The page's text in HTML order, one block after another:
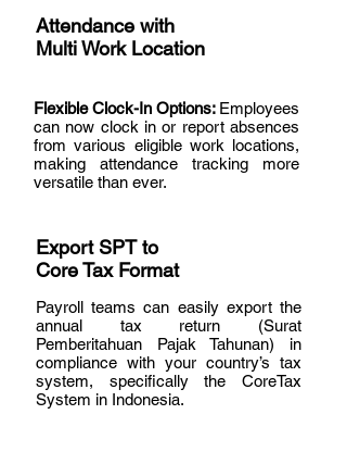
Attendance with
Multi Work Location
Flexible Clock-In Options: Employees
can now clock in or report absences
from various eligible work locations,
making attendance tracking more
versatile than ever.
Export SPT to
Core Tax Format
Payroll teams can easily export the
annual tax return (Surat
Pemberitahuan Pajak Tahunan) in
compliance with your country’s tax
system, specifically the CoreTax
System in Indonesia.